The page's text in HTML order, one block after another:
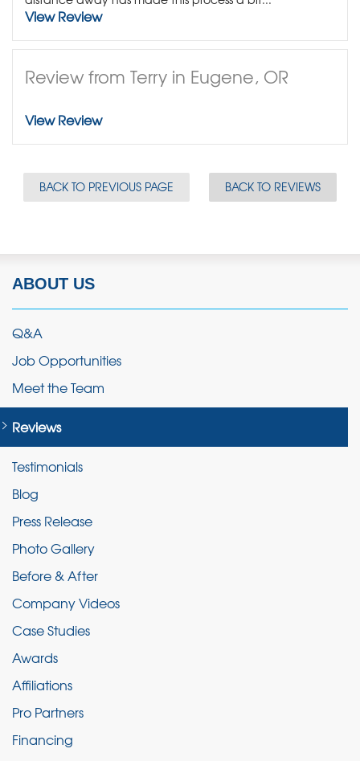
View Review
Review from Terry in Eugene, OR
View Review
BACK TO PREVIOUS PAGE BACK TO REVIEWS
ABOUT US
Q&A
Job Opportunities
Meet the Team
Reviews
Testimonials
Blog
Press Release
Photo Gallery
Before & After
Company Videos
Case Studies
Awards
Affiliations
Pro Partners
Financing